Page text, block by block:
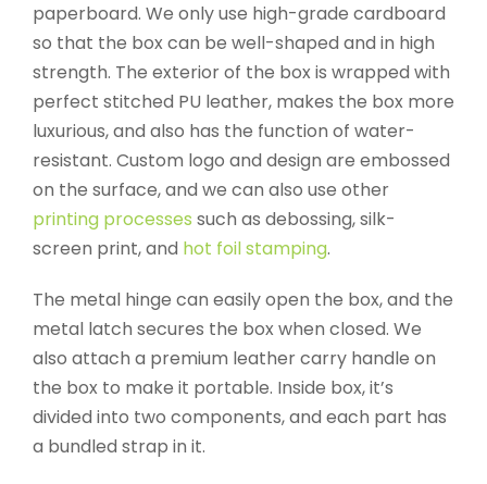
paperboard. We only use high-grade cardboard
so that the box can be well-shaped and in high
strength. The exterior of the box is wrapped with
perfect stitched PU leather, makes the box more
luxurious, and also has the function of water-
resistant. Custom logo and design are embossed
on the surface, and we can also use other
printing processes such as debossing, silk-
screen print, and hot foil stamping.
The metal hinge can easily open the box, and the
metal latch secures the box when closed. We
also attach a premium leather carry handle on
the box to make it portable. Inside box, it’s
divided into two components, and each part has
a bundled strap in it.